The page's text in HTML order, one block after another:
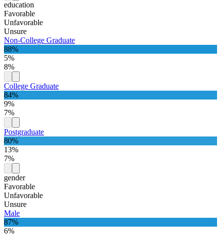
education
Favorable
Unfavorable
Unsure
Non-College Graduate
88%
5%
8%
College Graduate
84%
9%
7%
Postgraduate
80%
13%
7%
gender
Favorable
Unfavorable
Unsure
Male
87%
6%